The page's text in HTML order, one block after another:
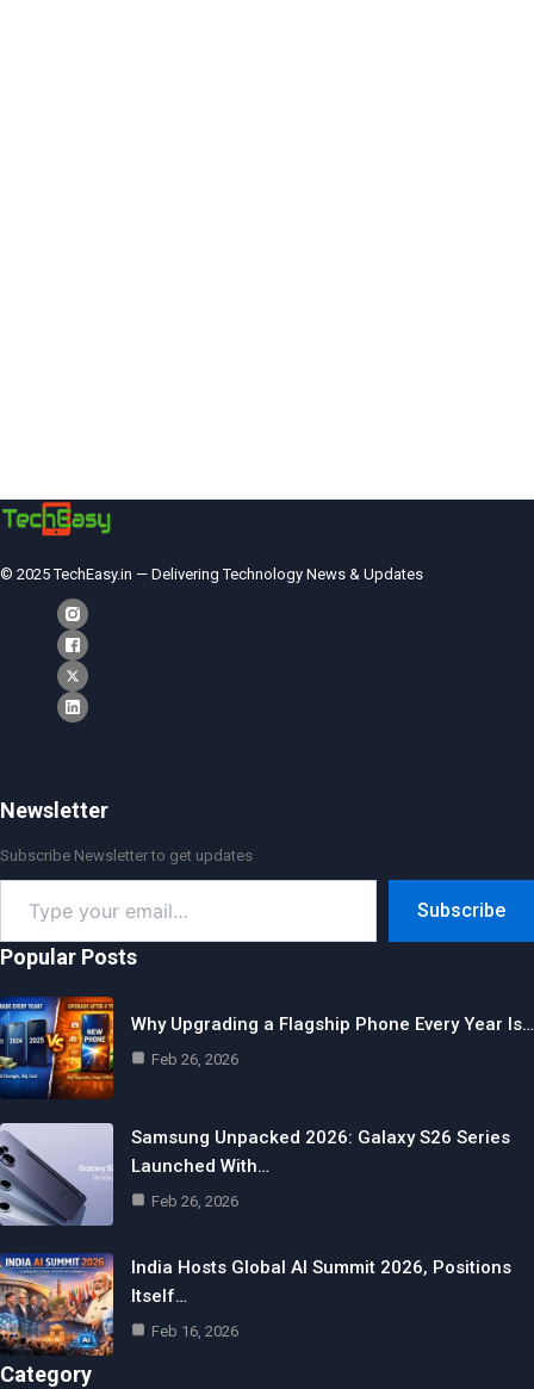
© 2025 TechEasy.in — Delivering Technology News & Updates
Newsletter
Subscribe Newsletter to get updates
your
email…
Subscribe
Popular Posts
Why Upgrading a Flagship Phone Every Year Is…
Feb 26, 2026
Samsung Unpacked 2026: Galaxy S26 Series
Launched With…
Feb 26, 2026
India Hosts Global AI Summit 2026, Positions
Itself…
Feb 16, 2026
Category